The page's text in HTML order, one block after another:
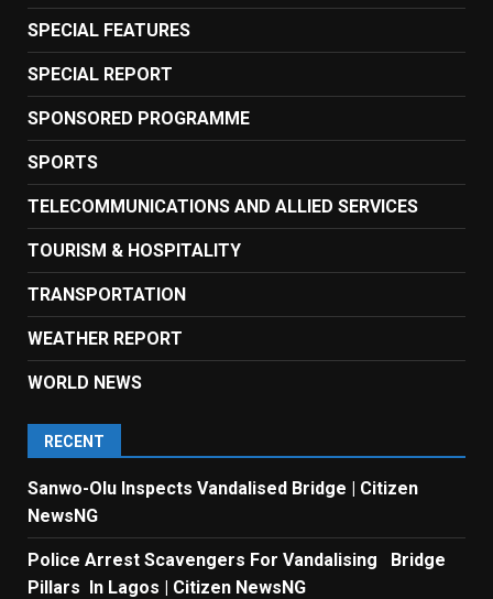
SPECIAL FEATURES
SPECIAL REPORT
SPONSORED PROGRAMME
SPORTS
TELECOMMUNICATIONS AND ALLIED SERVICES
TOURISM & HOSPITALITY
TRANSPORTATION
WEATHER REPORT
WORLD NEWS
RECENT
Sanwo-Olu Inspects Vandalised Bridge | Citizen
NewsNG
Police Arrest Scavengers For Vandalising Bridge
Pillars In Lagos | Citizen NewsNG